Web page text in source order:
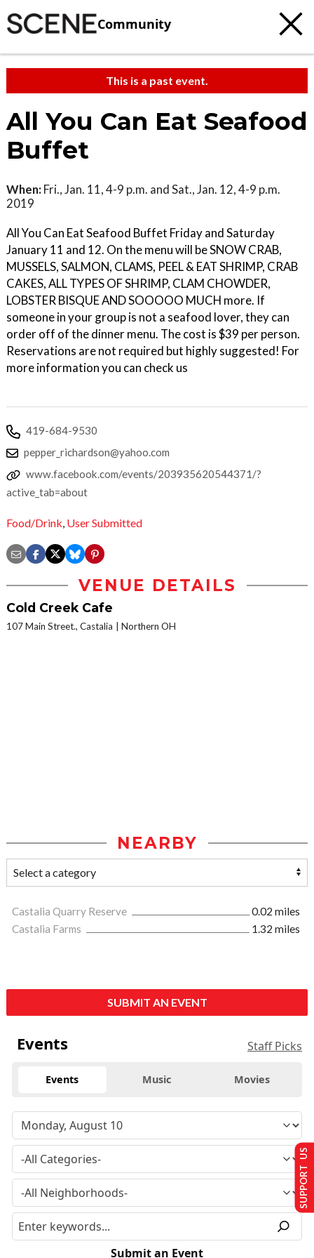
Community
This is a past event.
All You Can Eat Seafood
Buffet
When: Fri., Jan. 11, 4-9 p.m. and Sat., Jan. 12, 4-9 p.m.
2019
All You Can Eat Seafood Buffet Friday and Saturday
January 11 and 12. On the menu will be SNOW CRAB,
MUSSELS, SALMON, CLAMS, PEEL & EAT SHRIMP, CRAB
CAKES, ALL TYPES OF SHRIMP, CLAM CHOWDER,
LOBSTER BISQUE AND SOOOOO MUCH more. If
someone in your group is not a seafood lover, they can
order off of the dinner menu. The cost is $39 per person.
Reservations are not required but highly suggested! For
more information you can check us
419-684-9530
pepper_richardson@yahoo.com
www.facebook.com/events/203935620544371/?
active_tab=about
Food/Drink, User Submitted
VENUE DETAILS
Cold Creek Cafe
107 Main Street., Castalia Northern OH
NEARBY
Castalia Quarry Reserve
0.02 miles
Castalia Farms
1.32 miles
SUBMIT AN EVENT
Events Staff Picks
Events Music Movies
Submit an Event
SUPPORT US